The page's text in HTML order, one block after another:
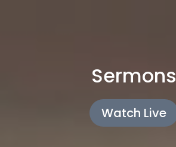
Sermons
Watch Live